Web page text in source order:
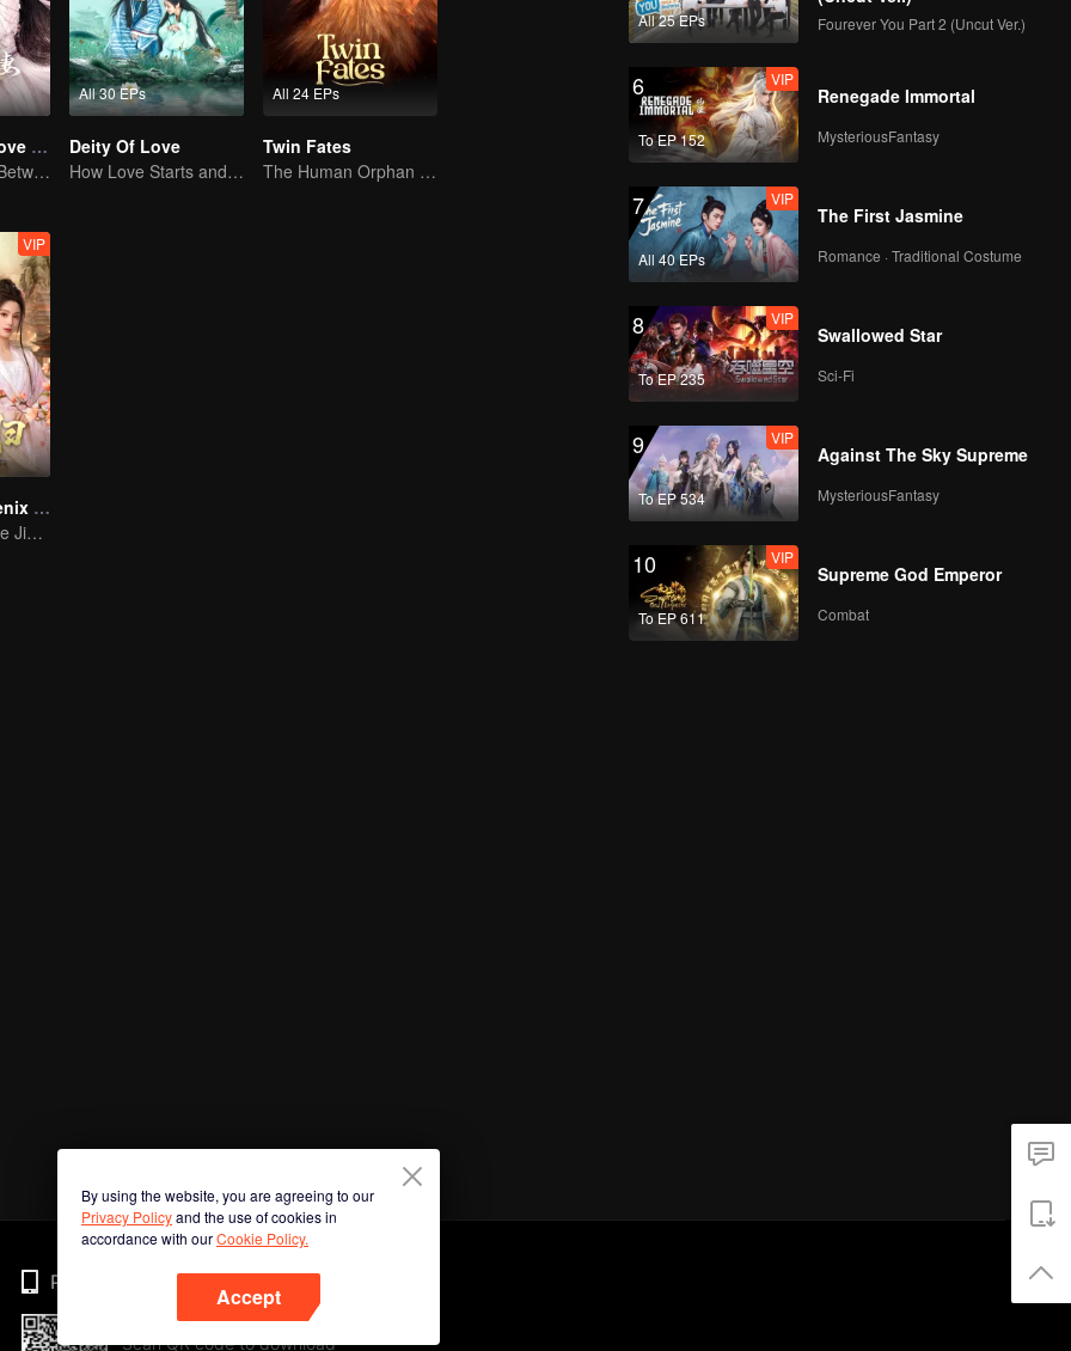
Devil Falls in Love with Fairy
The Love Story Between a Lively Fairy and a Cold-faced Devil
All 30 EPs
Deity Of Love
How Love Starts and Becomes Obsession
All 24 EPs
Twin Fates
The Human Orphan Girl Offers Herself to Bond with the Divine Beast
VIP
She Is the Phoenix (Thai Ver.)
Ma Qiuyuan & He Jianqi: A Vengeance Story Rewritten
All 25 EPs Fourever You Part 2 (Uncut Ver.)
6
To EP 152
VIP
Renegade Immortal
MysteriousFantasy
7
All 40 EPs
VIP
The First Jasmine
Romance · Traditional Costume
8
To EP 235
VIP
Swallowed Star
Sci-Fi
9
To EP 534
VIP
Against The Sky Supreme
MysteriousFantasy
10
To EP 611
VIP
Supreme God Emperor
Combat
By using the website, you are agreeing to our
Privacy Policyand the use of cookies in
accordance with ourCookie Policy.
Accept
Phone
Scan QR code to download